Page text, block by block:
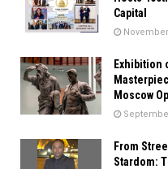
Capital
November
Exhibition
Moscow
From
Stardom: